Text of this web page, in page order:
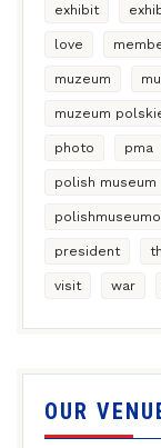
exhibit
love
muzeum
muzeum
photo pma
polish museum
president
visit war
OUR